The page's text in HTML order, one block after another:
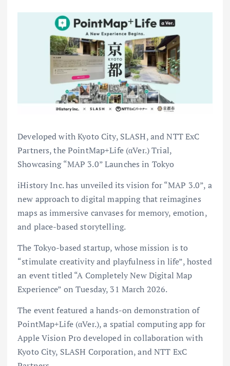
Developed with Kyoto City, SLASH, and NTT ExC
Partners, the PointMap+Life (αVer.) Trial,
Showcasing “MAP 3.0” Launches in Tokyo
iHistory Inc. has unveiled its vision for “MAP 3.0”, a
new approach to digital mapping that reimagines
maps as immersive canvases for memory, emotion,
and place-based storytelling.
The Tokyo-based startup, whose mission is to
“stimulate creativity and playfulness in life”, hosted
an event titled “A Completely New Digital Map
Experience” on Tuesday, 31 March 2026.
The event featured a hands-on demonstration of
PointMap+Life (αVer.), a spatial computing app for
Apple Vision Pro developed in collaboration with
Kyoto City, SLASH Corporation, and NTT ExC